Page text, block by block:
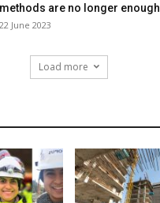
methods are no longer enough
22 June 2023
Load more